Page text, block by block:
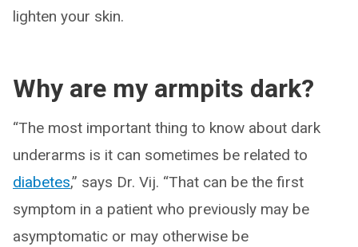
lighten your skin.
Why are my armpits dark?
“The most important thing to know about dark
underarms is it can sometimes be related to
diabetes,” says Dr. Vij. “That can be the first
symptom in a patient who previously may be
asymptomatic or may otherwise be